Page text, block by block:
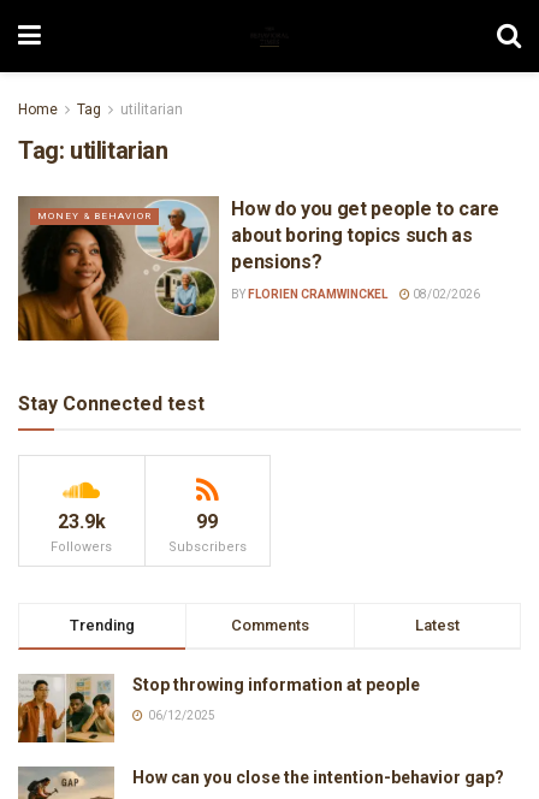
Home Tag utilitarian
Tag: utilitarian
MONEY & BEHAVIOR
How do you get people to care
about boring topics such as
pensions?
BY FLORIEN CRAMWINCKEL 08/02/2026
Stay Connected test
23.9k
Followers
99
Subscribers
Trending Comments Latest
Stop throwing information at people
06/12/2025
How can you close the intention-behavior gap?